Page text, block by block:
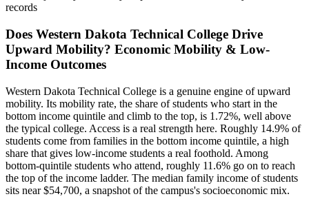
records
Does Western Dakota Technical College Drive
Upward Mobility? Economic Mobility & Low-
Income Outcomes
Western Dakota Technical College is a genuine engine of upward
mobility. Its mobility rate, the share of students who start in the
bottom income quintile and climb to the top, is 1.72%, well above
the typical college. Access is a real strength here. Roughly 14.9% of
students come from families in the bottom income quintile, a high
share that gives low-income students a real foothold. Among
bottom-quintile students who attend, roughly 11.6% go on to reach
the top of the income ladder. The median family income of students
sits near $54,700, a snapshot of the campus's socioeconomic mix.